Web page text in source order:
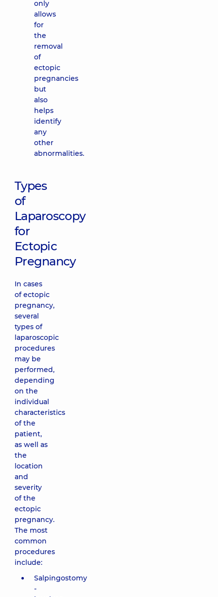
only
allows
for
the
removal
of
ectopic
pregnancies
but
also
helps
identify
any
other
abnormalities.
Types
of
Laparoscopy
for
Ectopic
Pregnancy
In cases
of ectopic
pregnancy,
several
types of
laparoscopic
procedures
may be
performed,
depending
on the
individual
characteristics
of the
patient,
as well as
the
location
and
severity
of the
ectopic
pregnancy.
The most
common
procedures
include:
Salpingostomy
-